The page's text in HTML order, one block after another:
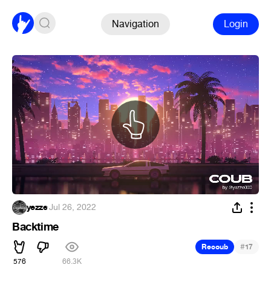
Navigation Login
yezze·Jul 26, 2022
Backtime
576 66.3K
Recoub #17